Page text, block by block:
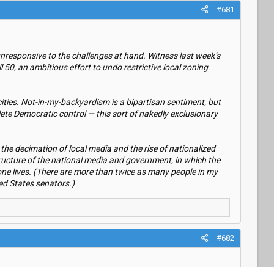
#681
to the challenges at hand. Witness last week’s
50, an ambitious effort to undo restrictive local zoning
Not-in-my-backyardism is a bipartisan sentiment, but
Democratic control — this sort of nakedly exclusionary
decimation of local media and the rise of nationalized
of the national media and government, in which the
lives. (There are more than twice as many people in my
States senators.)
#682